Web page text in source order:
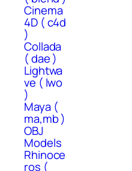
Cinema
4D ( c4d
)
Collada
( dae )
Lightwa
ve ( lwo
)
Maya (
ma,mb )
OBJ
Models
Rhinoce
ros (